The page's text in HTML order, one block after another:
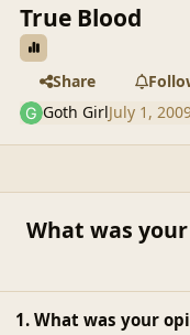
True Blood
Share
Goth GirlJuly 1,
What was
1. What was your